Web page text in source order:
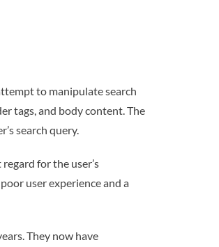
to manipulate search
tags, and body content. The
search query.
for the user’s
user experience and a
They now have